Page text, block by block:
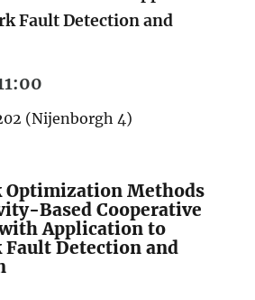
Fault Detection and
(Nijenborgh 4)
Optimization Methods
Based Cooperative
Application to
Fault Detection and